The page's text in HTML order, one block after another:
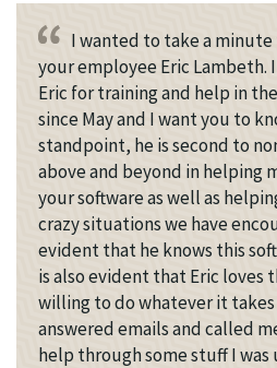
I wanted to take a
your employee Eric Lambeth.
Eric for training and help in
since May and I want you to
standpoint, he is second to
above and beyond in helping
your software as well as
crazy situations we have
evident that he knows this
is also evident that Eric loves
willing to do whatever it takes
answered emails and called
help through some stuff I was